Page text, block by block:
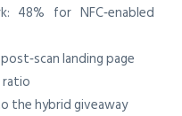
48% for NFC‑enabled
landing page
the hybrid giveaway